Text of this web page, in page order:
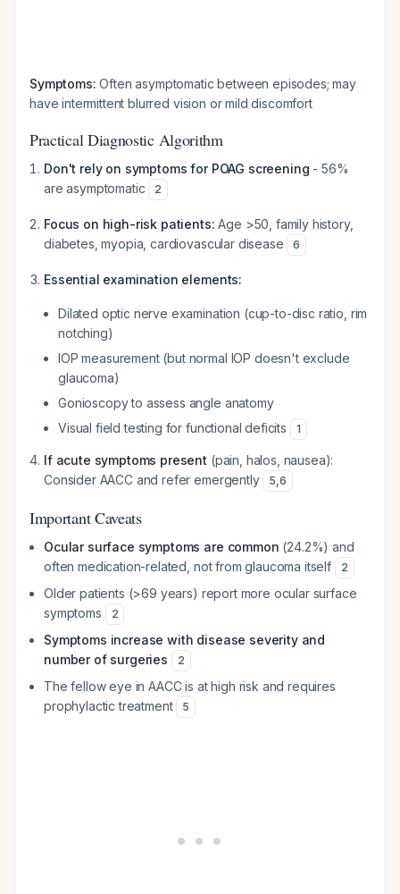
Symptoms: Often asymptomatic between episodes; may
have intermittent blurred vision or mild discomfort
Practical Diagnostic Algorithm
Don't rely on symptoms for POAG screening - 56%
are asymptomatic
2
Focus on high-risk patients: Age >50, family history,
diabetes, myopia, cardiovascular disease
6
Essential examination elements:
Dilated optic nerve examination (cup-to-disc ratio, rim
notching)
IOP measurement (but normal IOP doesn't exclude
glaucoma)
Gonioscopy to assess angle anatomy
Visual field testing for functional deficits
1
If acute symptoms present (pain, halos, nausea):
Consider AACC and refer emergently
5,6
Important Caveats
Ocular surface symptoms are common (24.2%) and
often medication-related, not from glaucoma itself
2
Older patients (>69 years) report more ocular surface
symptoms
2
Symptoms increase with disease severity and
number of surgeries
2
The fellow eye in AACC is at high risk and requires
prophylactic treatment
5